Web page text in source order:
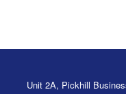
Unit 2A, Pickhill